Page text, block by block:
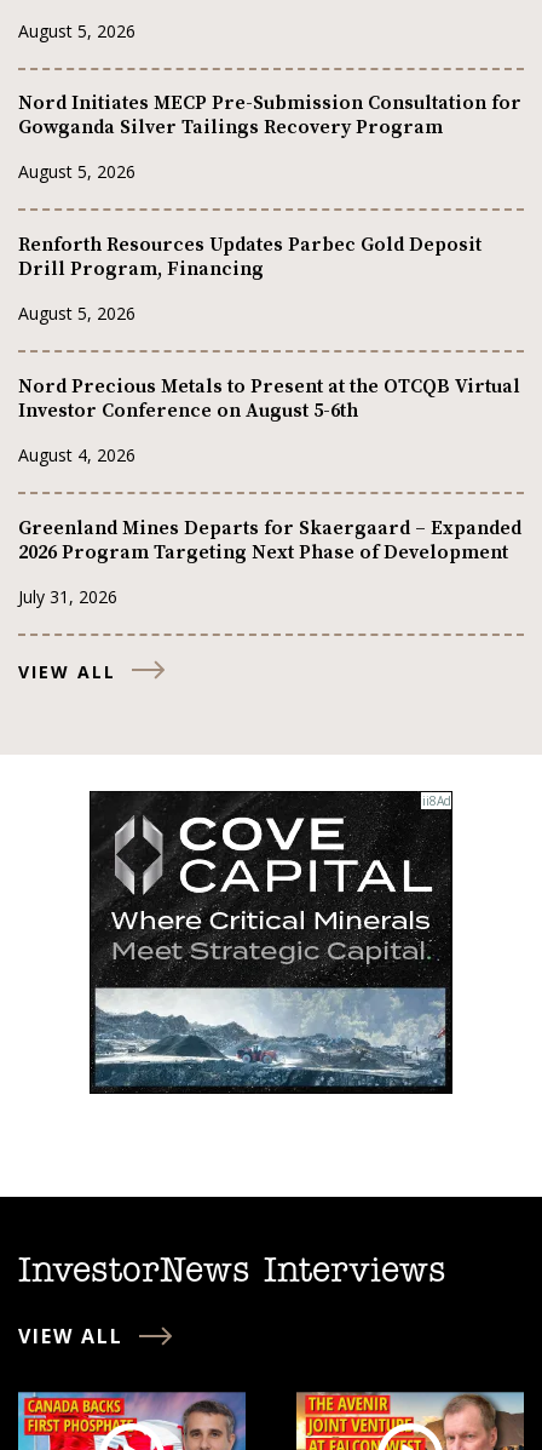
August 5, 2026
Nord Initiates MECP Pre-Submission Consultation for
Gowganda Silver Tailings Recovery Program
August 5, 2026
Renforth Resources Updates Parbec Gold Deposit
Drill Program, Financing
August 5, 2026
Nord Precious Metals to Present at the OTCQB Virtual
Investor Conference on August 5-6th
August 4, 2026
Greenland Mines Departs for Skaergaard – Expanded
2026 Program Targeting Next Phase of Development
July 31, 2026
VIEW ALL
InvestorNews Interviews
VIEW ALL